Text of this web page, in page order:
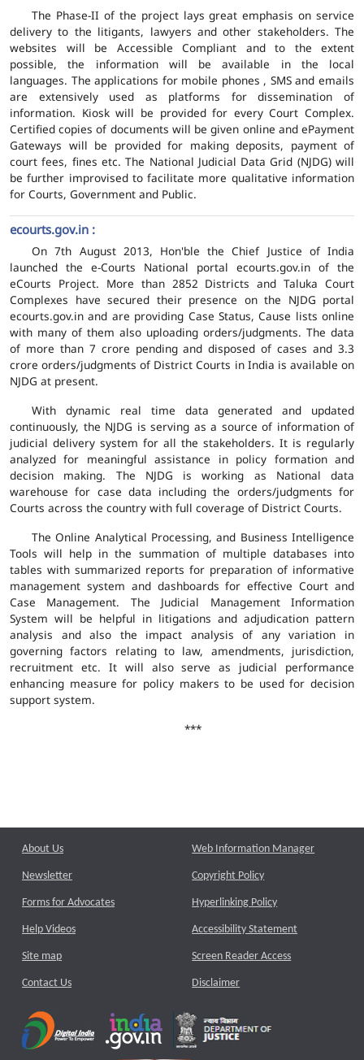
The Phase-II of the project lays great emphasis on service
delivery to the litigants, lawyers and other stakeholders. The
websites will be Accessible Compliant and to the extent
possible, the information will be available in the local
languages. The applications for mobile phones , SMS and emails
are extensively used as platforms for dissemination of
information. Kiosk will be provided for every Court Complex.
Certified copies of documents will be given online and ePayment
Gateways will be provided for making deposits, payment of
court fees, fines etc. The National Judicial Data Grid (NJDG) will
be further improvised to facilitate more qualitative information
for Courts, Government and Public.
ecourts.gov.in :
On 7th August 2013, Hon'ble the Chief Justice of India
launched the e-Courts National portal ecourts.gov.in of the
eCourts Project. More than 2852 Districts and Taluka Court
Complexes have secured their presence on the NJDG portal
ecourts.gov.in and are providing Case Status, Cause lists online
with many of them also uploading orders/judgments. The data
of more than 7 crore pending and disposed of cases and 3.3
crore orders/judgments of District Courts in India is available on
NJDG at present.
With dynamic real time data generated and updated
continuously, the NJDG is serving as a source of information of
judicial delivery system for all the stakeholders. It is regularly
analyzed for meaningful assistance in policy formation and
decision making. The NJDG is working as National data
warehouse for case data including the orders/judgments for
Courts across the country with full coverage of District Courts.
The Online Analytical Processing, and Business Intelligence
Tools will help in the summation of multiple databases into
tables with summarized reports for preparation of informative
management system and dashboards for effective Court and
Case Management. The Judicial Management Information
System will be helpful in litigations and adjudication pattern
analysis and also the impact analysis of any variation in
governing factors relating to law, amendments, jurisdiction,
recruitment etc. It will also serve as judicial performance
enhancing measure for policy makers to be used for decision
support system.
***
About Us
Newsletter
Forms for Advocates
Help Videos
Site map
Contact Us
Web Information Manager
Copyright Policy
Hyperlinking Policy
Accessibility Statement
Screen Reader Access
Disclaimer